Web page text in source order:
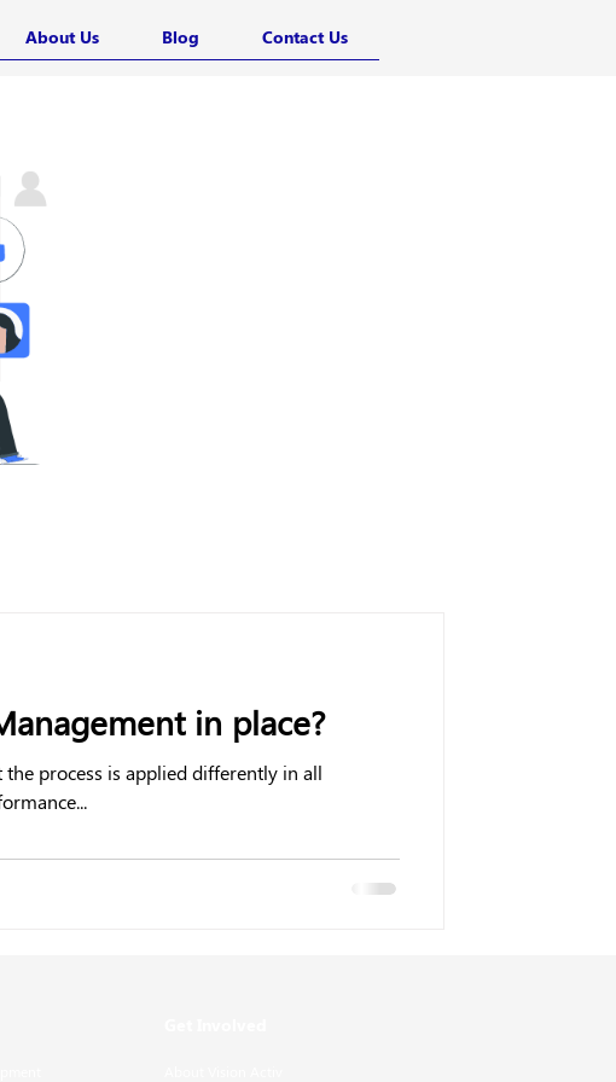
About Us Blog Contact Us
in place?
process is applied differently in all